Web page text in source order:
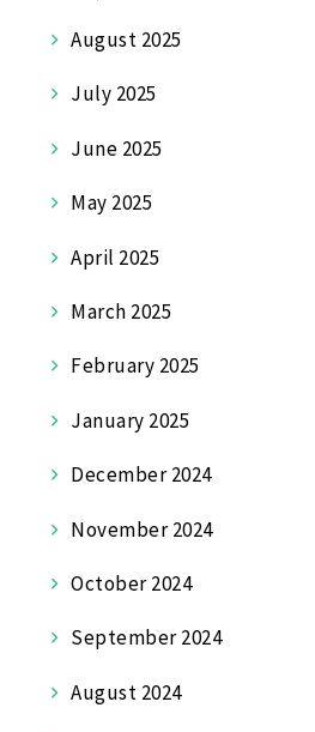
August 2025
July 2025
June 2025
May 2025
April 2025
March 2025
February 2025
January 2025
December 2024
November 2024
October 2024
September 2024
August 2024